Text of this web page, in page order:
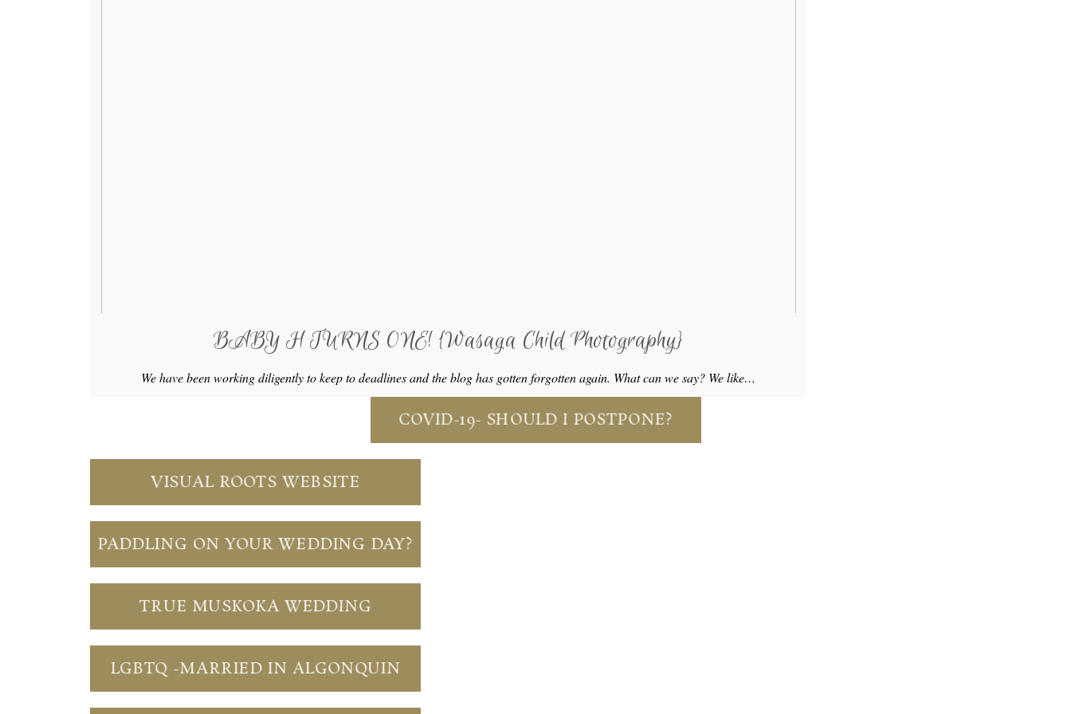
BABY H TURNS ONE! {Wasaga Child Photography}
We have been working diligently to keep to deadlines and the blog has gotten forgotten again. What can we say? We like…
COVID-19- SHOULD I POSTPONE?
VISUAL ROOTS WEBSITE
PADDLING ON YOUR WEDDING DAY?
TRUE MUSKOKA WEDDING
LGBTQ -MARRIED IN ALGONQUIN